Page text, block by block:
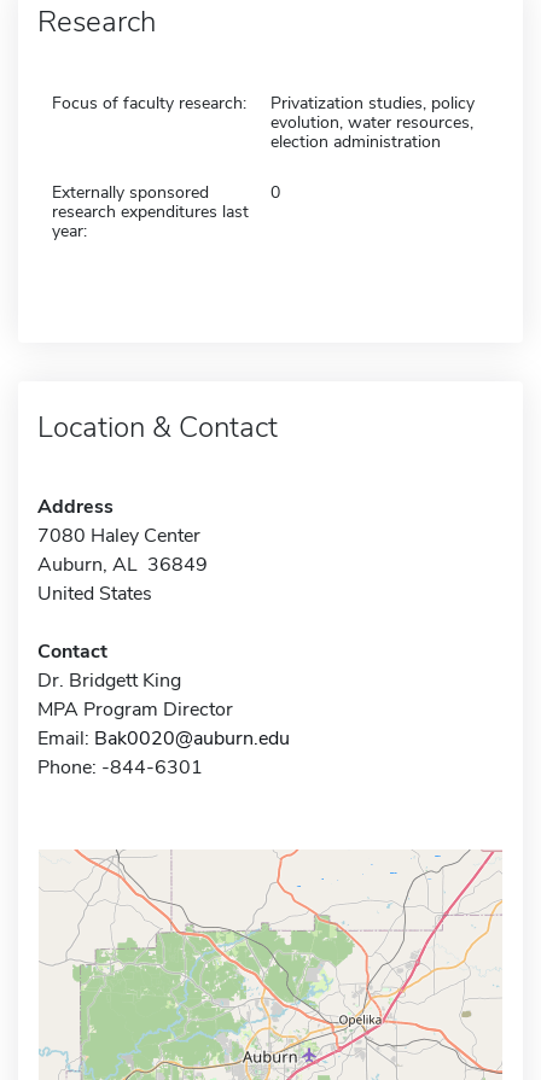
Research
Focus of faculty research:
Privatization studies, policy
evolution, water resources,
election administration
Externally sponsored
research expenditures last
year:
0
Location & Contact
Address
7080 Haley Center
Auburn, AL 36849
United States
Contact
Dr. Bridgett King
MPA Program Director
Email: Bak0020@auburn.edu
Phone: -844-6301